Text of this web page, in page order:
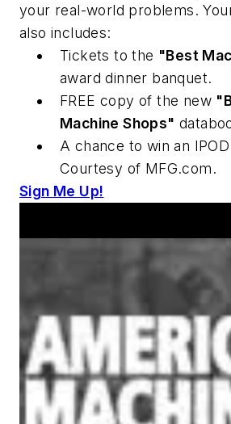
your real-world problems.
also includes:
Tickets to the "Best
award dinner banquet.
FREE copy of the new
Machine Shops"
A chance to win an
Courtesy of MFG.com.
Sign Me Up!